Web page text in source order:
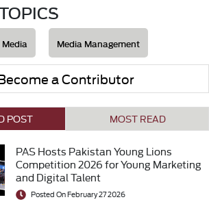
Media Media Management
a Contributor
POST MOST READ
PAS Hosts Pakistan Young Lions
Competition 2026 for Young Marketing
and Digital Talent
Posted On February 27 2026